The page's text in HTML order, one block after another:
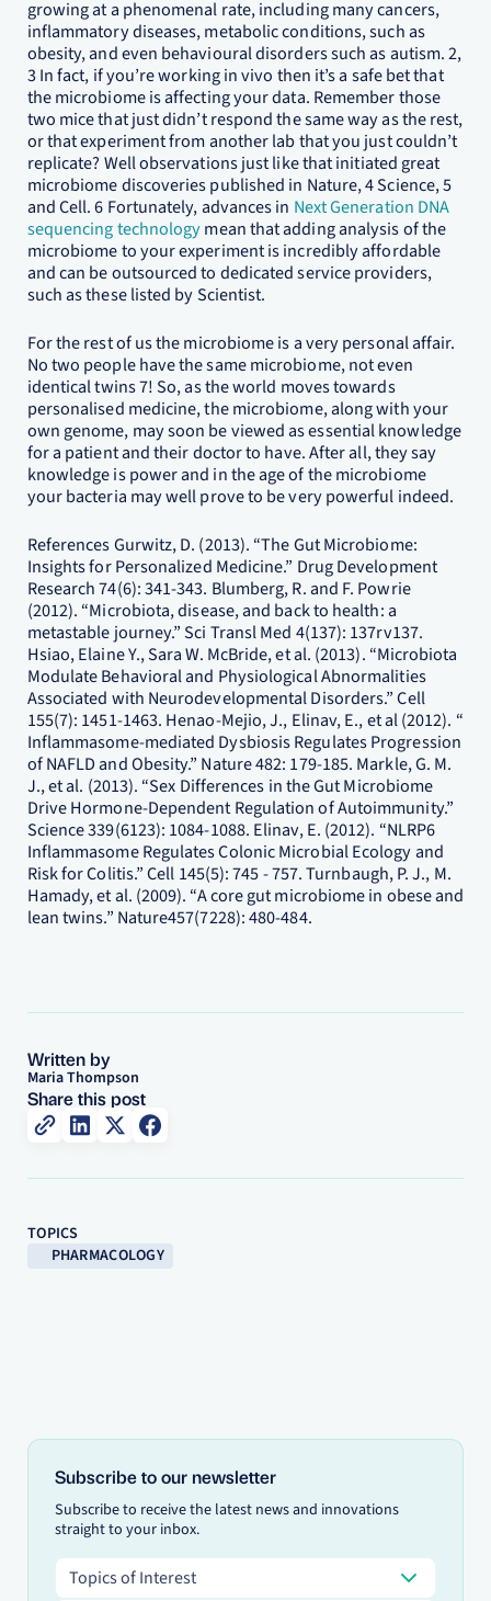
growing at a phenomenal rate, including many cancers,
inflammatory diseases, metabolic conditions, such as
obesity, and even behavioural disorders such as autism. 2,
3 In fact, if you’re working in vivo then it’s a safe bet that
the microbiome is affecting your data. Remember those
two mice that just didn’t respond the same way as the rest,
or that experiment from another lab that you just couldn’t
replicate? Well observations just like that initiated great
microbiome discoveries published in Nature, 4 Science, 5
and Cell. 6 Fortunately, advances in Next Generation DNA
sequencing technologymean that adding analysis of the
microbiome to your experiment is incredibly affordable
and can be outsourced to dedicated service providers,
such as these listed by Scientist.
For the rest of us the microbiome is a very personal affair.
No two people have the same microbiome, not even
identical twins 7! So, as the world moves towards
personalised medicine, the microbiome, along with your
own genome, may soon be viewed as essential knowledge
for a patient and their doctor to have. After all, they say
knowledge is power and in the age of the microbiome
your bacteria may well prove to be very powerful indeed.
References Gurwitz, D. (2013). “The Gut Microbiome:
Insights for Personalized Medicine.” Drug Development
Research 74(6): 341-343. Blumberg, R. and F. Powrie
(2012). “Microbiota, disease, and back to health: a
metastable journey.” Sci Transl Med 4(137): 137rv137.
Hsiao, Elaine Y., Sara W. McBride, et al. (2013). “Microbiota
Modulate Behavioral and Physiological Abnormalities
Associated with Neurodevelopmental Disorders.” Cell
155(7): 1451-1463. Henao-Mejio, J., Elinav, E., et al (2012). “
Inflammasome-mediated Dysbiosis Regulates Progression
of NAFLD and Obesity.” Nature 482: 179-185. Markle, G. M.
J., et al. (2013). “Sex Differences in the Gut Microbiome
Drive Hormone-Dependent Regulation of Autoimmunity.”
Science 339(6123): 1084-1088. Elinav, E. (2012). “NLRP6
Inflammasome Regulates Colonic Microbial Ecology and
Risk for Colitis.” Cell 145(5): 745 - 757. Turnbaugh, P. J., M.
Hamady, et al. (2009). “A core gut microbiome in obese and
lean twins.” Nature457(7228): 480-484.
Written by
Maria Thompson
Share this post
TOPICS
PHARMACOLOGY
Subscribe to our newsletter
Subscribe to receive the latest news and innovations
straight to your inbox.
Topics of Interest
Topics of Interest